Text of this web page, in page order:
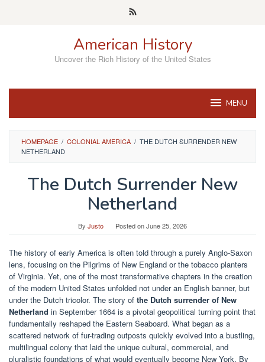
American History
Uncover the Rich History of the United States
MENU
HOMEPAGE / COLONIAL AMERICA / THE DUTCH SURRENDER NEW
NETHERLAND
The Dutch Surrender New
Netherland
By Justo Posted onJune 25, 2026
The history of early America is often told through a purely Anglo-Saxon
lens, focusing on the Pilgrims of New England or the tobacco planters
of Virginia. Yet, one of the most transformative chapters in the creation
of the modern United States unfolded not under an English banner, but
under the Dutch tricolor. The story of the Dutch surrender of New
Netherland in September 1664 is a pivotal geopolitical turning point that
fundamentally reshaped the Eastern Seaboard. What began as a
scattered network of fur-trading outposts quickly evolved into a bustling,
multilingual colony that laid the unique cultural, commercial, and
pluralistic foundations of what would eventually become New York. By